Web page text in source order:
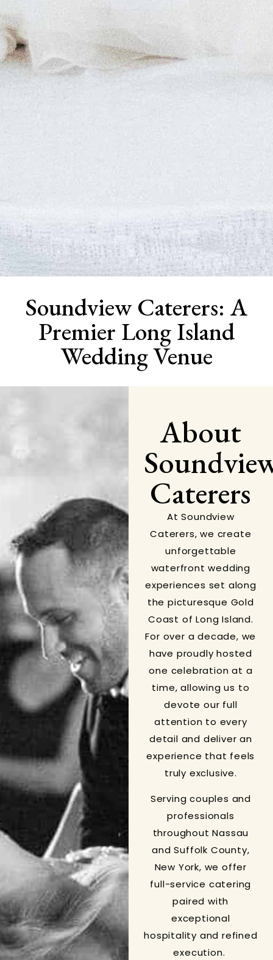
Soundview Caterers: A
Premier Long Island
Wedding Venue
About
Caterers
At Soundview
Caterers, we create
unforgettable
waterfront wedding
experiences set along
the picturesque Gold
Coast of Long Island.
For over a decade, we
have proudly hosted
one celebration at a
time, allowing us to
devote our full
attention to every
detail and deliver an
experience that feels
truly exclusive.
Serving couples and
professionals
throughout Nassau
and Suffolk County,
New York, we offer
full-service catering
paired with
exceptional
hospitality and refined
execution.